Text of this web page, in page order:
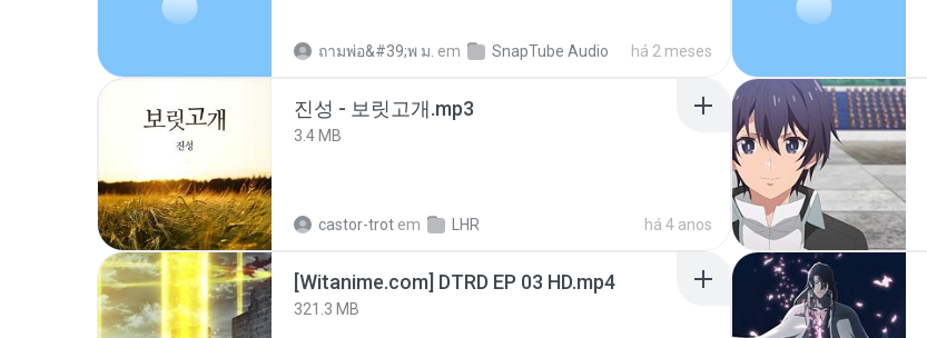
ถามพ่อ&#39;พ ม. em SnapTube Audio há 2 meses
진성 - 보릿고개.mp3
3.4 MB
castor-trot em LHR há 4 anos
[Witanime.com] DTRD EP 03 HD.mp4
321.3 MB